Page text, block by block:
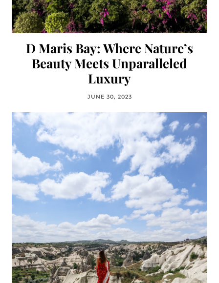
D Maris Bay: Where Nature’s
Beauty Meets Unparalleled
Luxury
JUNE 30, 2023